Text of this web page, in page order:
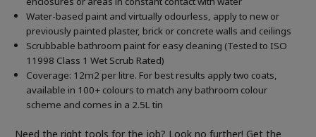
Water-based paint and virtually odourless, apply to new or
previously painted plaster, brick or concrete walls and ceilings
Scrubbable bathroom paint for easy cleaning (Tested to ISO
11998 Class 1 Wet Scrub Rated)
Coverage: 12m2 per litre. For best results apply two coats,
available in 100+ colours to match any bathroom colour
scheme and comes in a 2.5L tin
Need the right tools for the job? Look no further! Get the